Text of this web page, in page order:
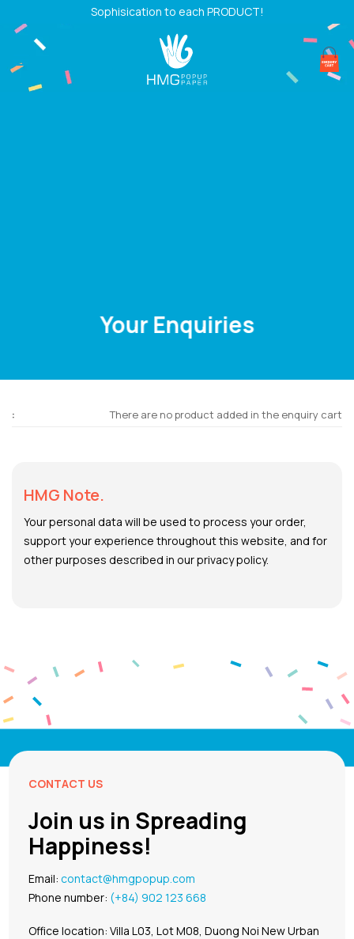
content
Sophisication to each PRODUCT!
Your Enquiries
There are no product added in the enquiry cart
HMG Note.
Your personal data will be used to process your order,
support your experience throughout this website, and for
other purposes described in our privacy policy.
CONTACT US
Join us in Spreading
Happiness!
Email:contact@hmgpopup.com
Phone number: (+84) 902 123 668
Office location: Villa L03, Lot M08, Duong Noi New Urban